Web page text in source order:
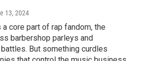
13, 2024
a core part of rap fandom, the
barbershop parleys and
But something curdles